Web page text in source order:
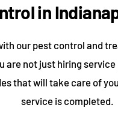
in
our pest control and
are not just hiring
that will take care of
service is completed.